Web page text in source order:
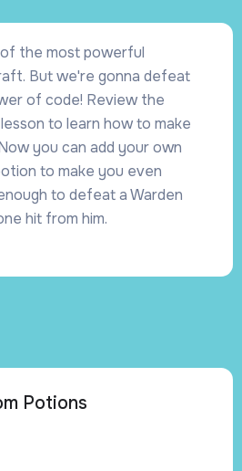
the most powerful
But we're gonna defeat
of code! Review the
to learn how to make
you can add your own
to make you even
to defeat a Warden
hit from him.
Potions